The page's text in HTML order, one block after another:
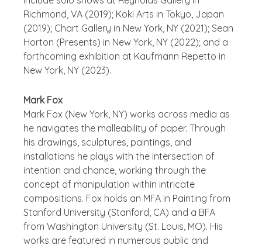
Richmond, VA (2019); Koki Arts in Tokyo, Japan
(2019); Chart Gallery in New York, NY (2021); Sean
Horton (Presents) in New York, NY (2022); and a
forthcoming exhibition at Kaufmann Repetto in
New York, NY (2023).
Mark Fox
Mark Fox (New York, NY) works across media as
he navigates the malleability of paper. Through
his drawings, sculptures, paintings, and
installations he plays with the intersection of
intention and chance, working through the
concept of manipulation within intricate
compositions. Fox holds an MFA in Painting from
Stanford University (Stanford, CA) and a BFA
from Washington University (St. Louis, MO). His
works are featured in numerous public and